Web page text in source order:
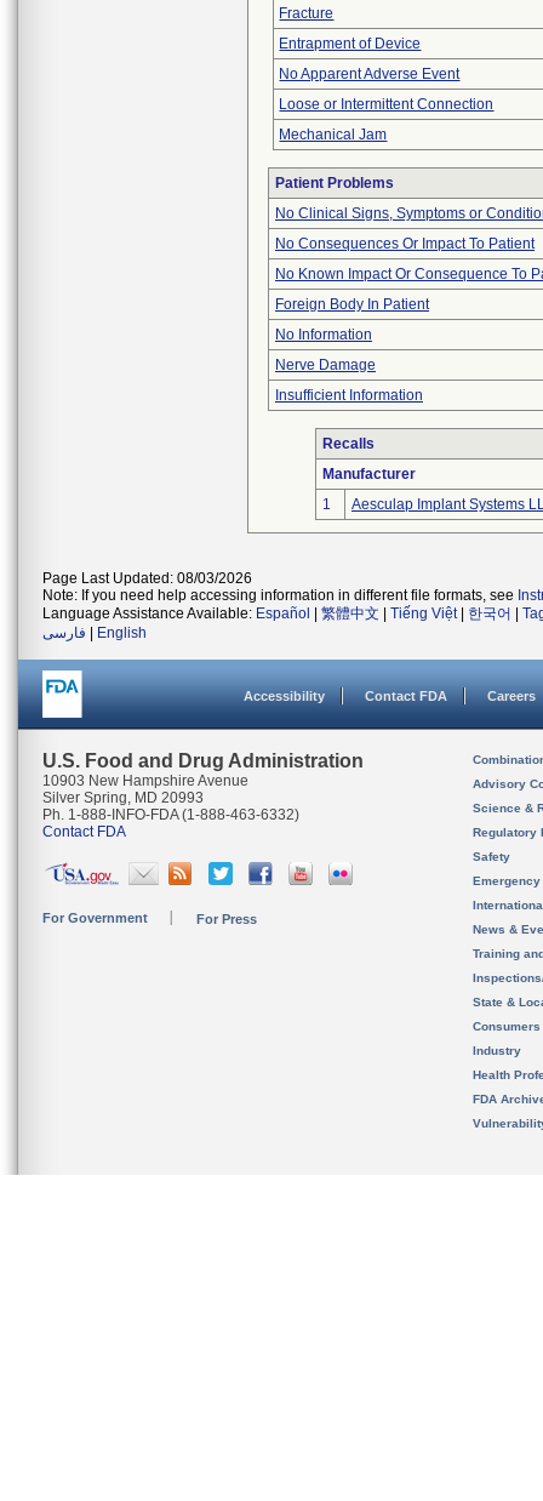
Fracture
Entrapment of Device
No Apparent Adverse Event
Loose or Intermittent Connection
Mechanical Jam
Patient Problems
No Clinical Signs, Symptoms or
No Consequences Or Impact To Patient
No Known Impact Or Consequence To
Foreign Body In Patient
No Information
Nerve Damage
Insufficient Information
Recalls
Manufacturer
1
Aesculap Implant Systems
Page Last Updated: 08/03/2026
Note: If you need help accessing information in different file formats, see
Language Assistance Available: Español 繁體中文 Tiếng Việt| 한국어
فارسی
English
Accessibility Contact FDA Careers
U.S. Food and Drug Administration
10903 New Hampshire Avenue
Silver Spring, MD 20993
Ph. 1-888-INFO-FDA (1-888-463-6332)
Contact FDA
For Government For Press
Advisory
Science &
Regulatory
Safety
News &
Training
State &
Consumers
Industry
Health
FDA